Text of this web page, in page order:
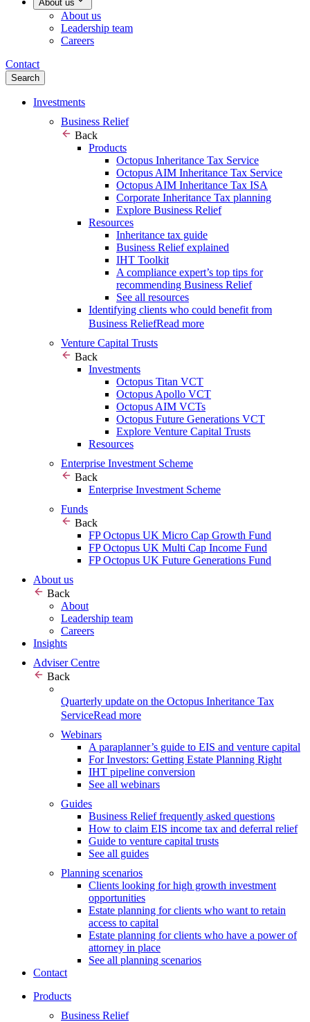
About us
About us
Leadership team
Careers
Contact
Search
Investments
Business Relief
Back
Products
Octopus Inheritance Tax Service
Octopus AIM Inheritance Tax Service
Octopus AIM Inheritance Tax ISA
Corporate Inheritance Tax planning
Explore Business Relief
Resources
Inheritance tax guide
Business Relief explained
IHT Toolkit
A compliance expert’s top tips for
recommending Business Relief
See all resources
Identifying clients who could benefit from
Business ReliefRead more
Venture Capital Trusts
Back
Investments
Octopus Titan VCT
Octopus Apollo VCT
Octopus AIM VCTs
Octopus Future Generations VCT
Explore Venture Capital Trusts
Resources
Enterprise Investment Scheme
Back
Enterprise Investment Scheme
Funds
Back
FP Octopus UK Micro Cap Growth Fund
FP Octopus UK Multi Cap Income Fund
FP Octopus UK Future Generations Fund
About us
Back
About
Leadership team
Careers
Insights
Adviser Centre
Back
Quarterly update on the Octopus Inheritance Tax
ServiceRead more
Webinars
A paraplanner’s guide to EIS and venture capital
For Investors: Getting Estate Planning Right
IHT pipeline conversion
See all webinars
Guides
Business Relief frequently asked questions
How to claim EIS income tax and deferral relief
Guide to venture capital trusts
See all guides
Planning scenarios
Clients looking for high growth investment
opportunities
Estate planning for clients who want to retain
access to capital
Estate planning for clients who have a power of
attorney in place
See all planning scenarios
Contact
Products
Business Relief